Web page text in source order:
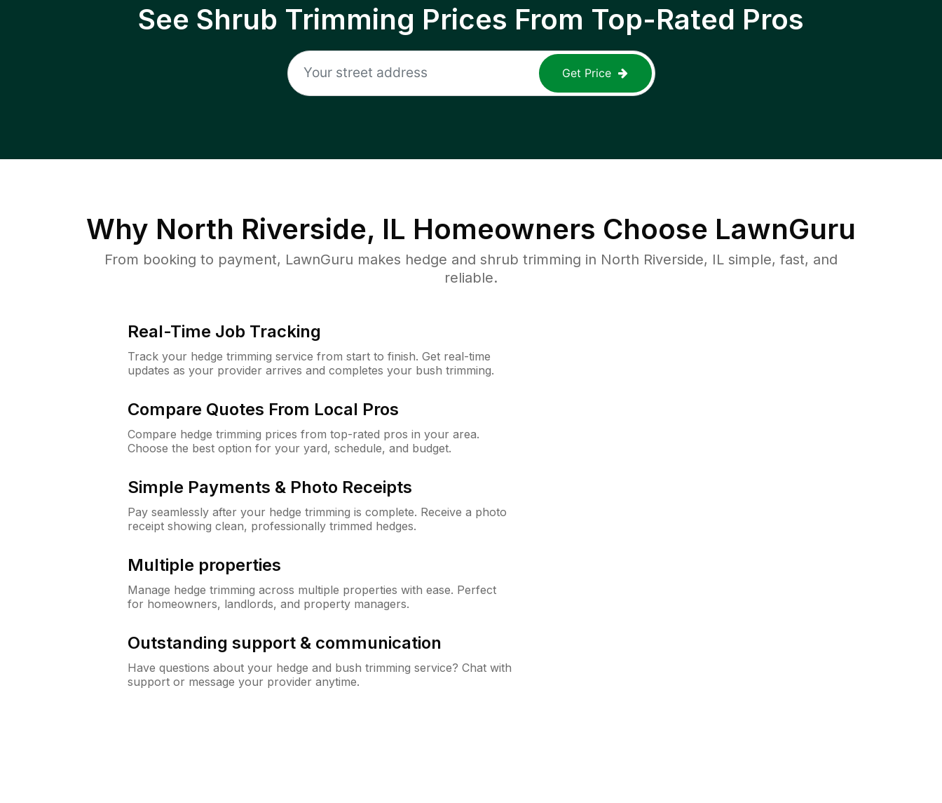
See Shrub Trimming Prices From Top-Rated Pros
Get Price
Why North Riverside, IL Homeowners Choose LawnGuru
From booking to payment, LawnGuru makes hedge and shrub trimming in North Riverside, IL simple, fast, and
reliable.
Real-Time Job Tracking
Track your hedge trimming service from start to finish. Get real-time
updates as your provider arrives and completes your bush trimming.
Compare Quotes From Local Pros
Compare hedge trimming prices from top-rated pros in your area.
Choose the best option for your yard, schedule, and budget.
Simple Payments & Photo Receipts
Pay seamlessly after your hedge trimming is complete. Receive a photo
receipt showing clean, professionally trimmed hedges.
Multiple properties
Manage hedge trimming across multiple properties with ease. Perfect
for homeowners, landlords, and property managers.
Outstanding support & communication
Have questions about your hedge and bush trimming service? Chat with
support or message your provider anytime.